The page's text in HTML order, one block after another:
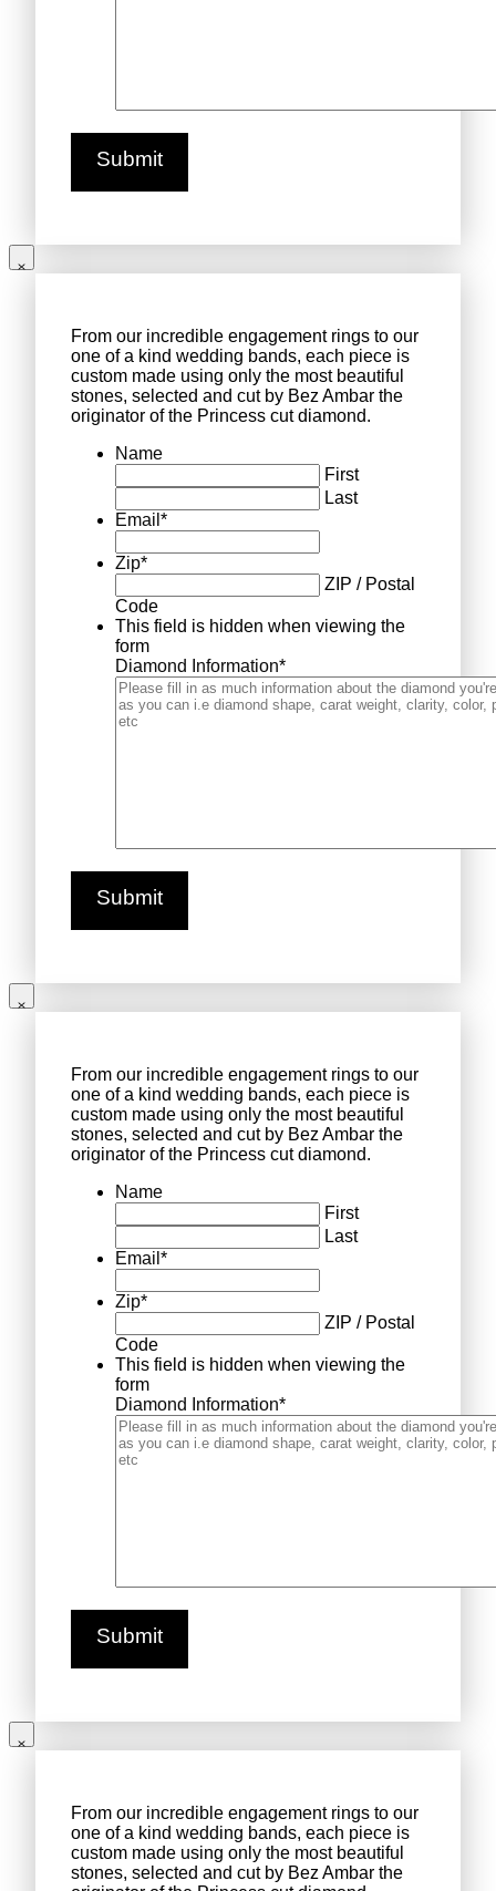
From our incredible engagement rings to our
one of a kind wedding bands, each piece is
custom made using only the most beautiful
stones, selected and cut by Bez Ambar the
originator of the Princess cut diamond.
Name
First
Last
Email *
Zip*
ZIP / Postal
Code
This field is hidden when viewing the
form
Diamond Information*
From our incredible engagement rings to our
one of a kind wedding bands, each piece is
custom made using only the most beautiful
stones, selected and cut by Bez Ambar the
originator of the Princess cut diamond.
Name
First
Last
Email *
Zip*
ZIP / Postal
Code
This field is hidden when viewing the
form
Diamond Information*
From our incredible engagement rings to our
one of a kind wedding bands, each piece is
custom made using only the most beautiful
stones, selected and cut by Bez Ambar the